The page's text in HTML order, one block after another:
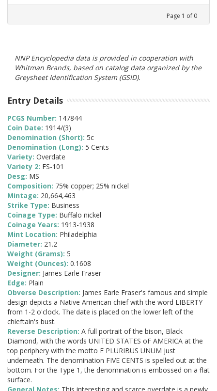
Page 1 of 0
NNP Encyclopedia data is provided in cooperation with
Whitman Brands, based on catalog data organized by the
Greysheet Identification System (GSID).
Entry Details
PCGS Number: 147844
Coin Date: 1914/(3)
Denomination (Short): 5c
Denomination (Long): 5 Cents
Variety: Overdate
Variety 2: FS-101
Desg: MS
Composition: 75% copper; 25% nickel
Mintage: 20,664,463
Strike Type: Business
Coinage Type: Buffalo nickel
Coinage Years: 1913-1938
Mint Location: Philadelphia
Diameter: 21.2
Weight (Grams): 5
Weight (Ounces): 0.1608
Designer: James Earle Fraser
Edge: Plain
Obverse Description: James Earle Fraser's famous and simple
design depicts a Native American chief with the word LIBERTY
from 1-2 o'clock. The date is placed on the lower left of the
chieftain's bust.
Reverse Description: A full portrait of the bison, Black
Diamond, with the words UNITED STATES oF AMERICA at the
top periphery with the motto E PLURIBUS UNUM just
underneath. The denomination FIVE CENTS is spelled out at the
bottom. For the Type 1, the denomination is embossed on a flat
surface.